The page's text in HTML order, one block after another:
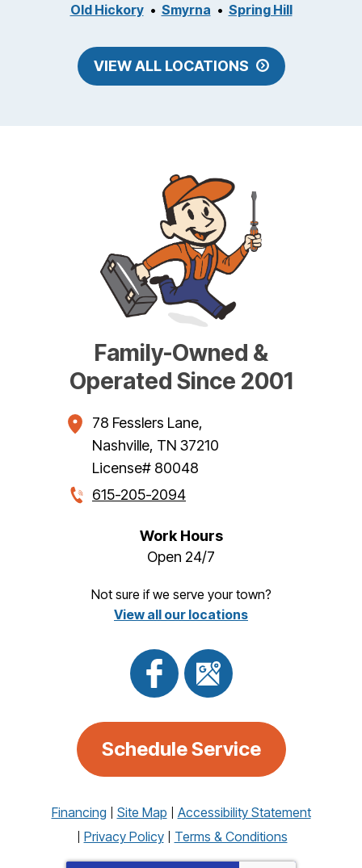
Old Hickory
Smyrna Spring Hill
VIEW ALL LOCATIONS
Family-Owned &
Operated Since 2001
78 Fesslers Lane,
Nashville, TN 37210
License# 80048
615-205-2094
Work Hours
Open 24/7
Not sure if we serve your town?
View all our locations
Schedule Service
Financing Site Map
Accessibility Statement
Privacy Policy
Terms & Conditions